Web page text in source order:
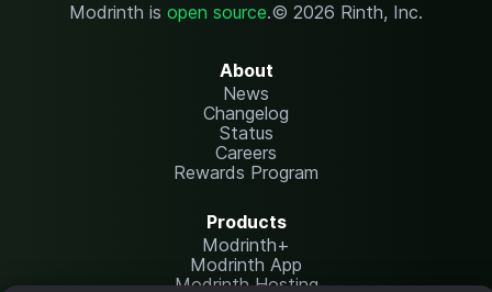
Modrinth is open source.© 2026 Rinth, Inc.
About
News
Changelog
Status
Careers
Rewards Program
Products
Modrinth+
Modrinth App
Modrinth Hosting